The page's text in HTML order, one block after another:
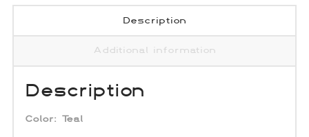
Description
Additional information
Description
Color: Teal